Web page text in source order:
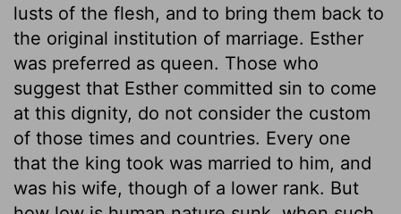
lusts of the flesh, and to bring them back to
the original institution of marriage. Esther
was preferred as queen. Those who
suggest that Esther committed sin to come
at this dignity, do not consider the custom
of those times and countries. Every one
that the king took was married to him, and
was his wife, though of a lower rank. But